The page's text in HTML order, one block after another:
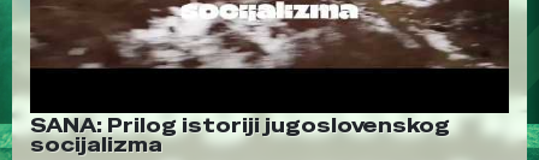
SANA: Prilog istoriji jugoslovenskog
socijalizma